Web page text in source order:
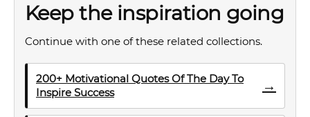
Keep the inspiration going
Continue with one of these related collections.
200+ Motivational Quotes Of The Day To
Inspire Success
→